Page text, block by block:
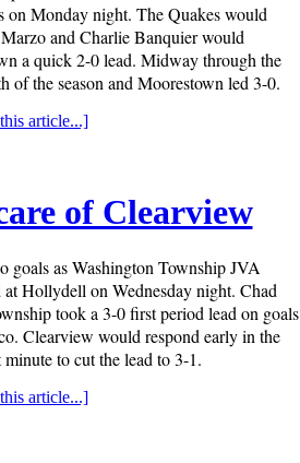
on Monday night. The Quakes would
and Charlie Banquier would
a quick 2-0 lead. Midway through the
the season and Moorestown led 3-0.
article...]
of Clearview
goals as Washington Township JVA
Hollydell on Wednesday night. Chad
took a 3-0 first period lead on goals
Clearview would respond early in the
to cut the lead to 3-1.
article...]